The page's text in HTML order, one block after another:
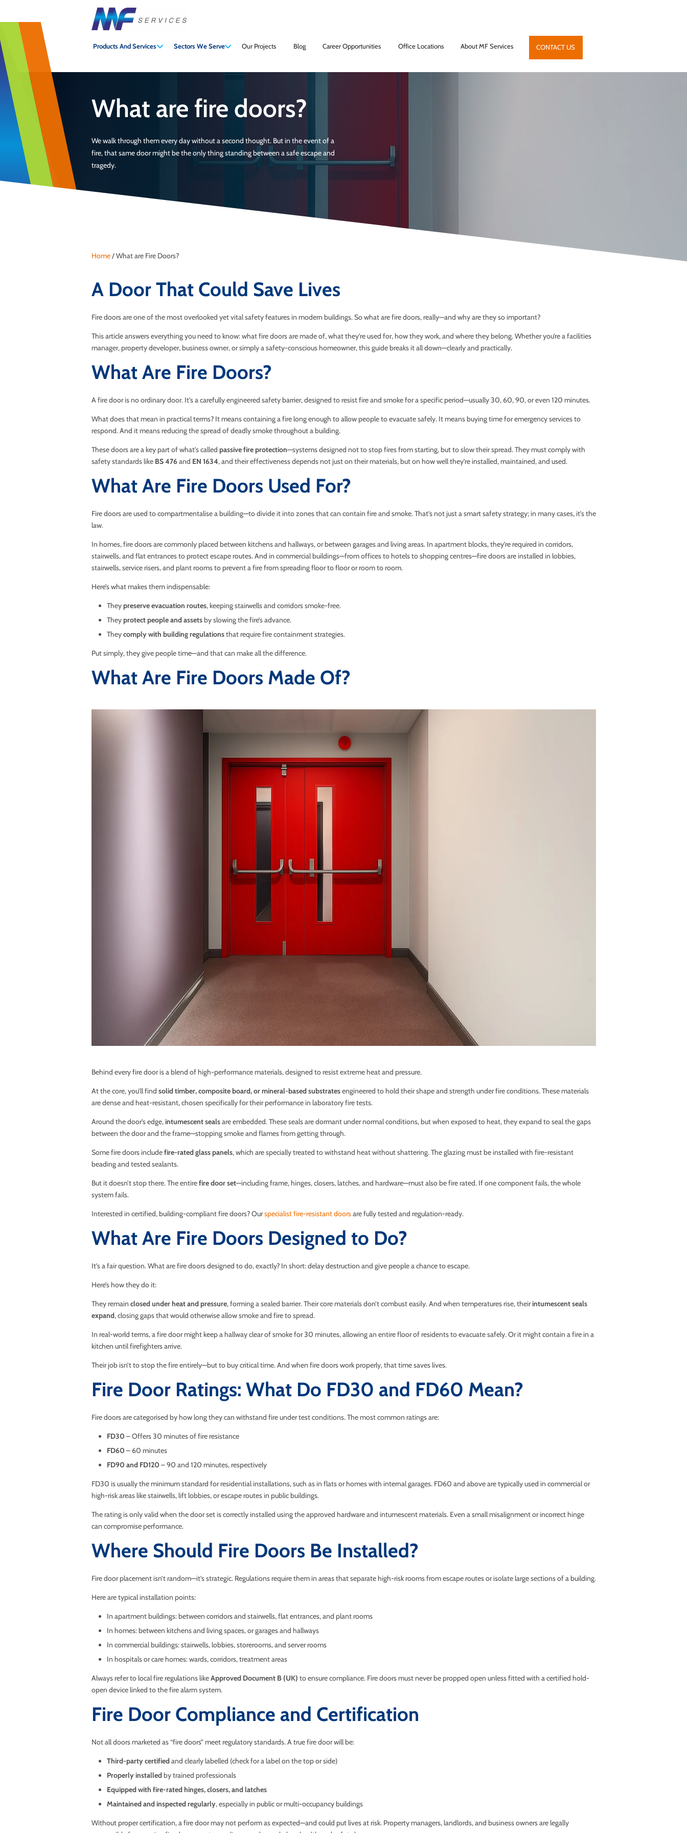
Services
Products And Services Sectors We Serve Our Projects Blog Career Opportunities Office Locations About MF Services CONTACT US
What are fire doors?
We walk through them every day without a second thought. But in the event of a
fire, that same door might be the only thing standing between a safe escape and
tragedy.
Home/What are Fire Doors?
A Door That Could Save Lives
Fire doors are one of the most overlooked yet vital safety features in modern buildings. So what are fire doors, really—and why are they so important?
This article answers everything you need to know: what fire doors are made of, what they’re used for, how they work, and where they belong. Whether you’re a facilities
manager, property developer, business owner, or simply a safety-conscious homeowner, this guide breaks it all down—clearly and practically.
What Are Fire Doors?
A fire door is no ordinary door. It’s a carefully engineered safety barrier, designed to resist fire and smoke for a specific period—usually 30, 60, 90, or even 120 minutes.
What does that mean in practical terms? It means containing a fire long enough to allow people to evacuate safely. It means buying time for emergency services to
respond. And it means reducing the spread of deadly smoke throughout a building.
These doors are a key part of what’s called passive fire protection—systems designed not to stop fires from starting, but to slow their spread. They must comply with
safety standards like BS 476and EN 1634, and their effectiveness depends not just on their materials, but on how well they’re installed, maintained, and used.
What Are Fire Doors Used For?
Fire doors are used to compartmentalise a building—to divide it into zones that can contain fire and smoke. That’s not just a smart safety strategy; in many cases, it’s the
law.
In homes, fire doors are commonly placed between kitchens and hallways, or between garages and living areas. In apartment blocks, they’re required in corridors,
stairwells, and flat entrances to protect escape routes. And in commercial buildings—from offices to hotels to shopping centres—fire doors are installed in lobbies,
stairwells, service risers, and plant rooms to prevent a fire from spreading floor to floor or room to room.
Here’s what makes them indispensable:
Theypreserve evacuation routes, keeping stairwells and corridors smoke-free.
Theyprotect people and assetsby slowing the fire’s advance.
Theycomply with building regulationsthat require fire containment strategies.
Put simply, they give people time—and that can make all the difference.
What Are Fire Doors Made Of?
Behind every fire door is a blend of high-performance materials, designed to resist extreme heat and pressure.
At the core, you’ll find solid timber, composite board, or mineral-based substratesengineered to hold their shape and strength under fire conditions. These materials
are dense and heat-resistant, chosen specifically for their performance in laboratory fire tests.
Around the door’s edge,intumescent sealsare embedded. These seals are dormant under normal conditions, but when exposed to heat, they expand to seal the gaps
between the door and the frame—stopping smoke and flames from getting through.
Some fire doors includefire-rated glass panels, which are specially treated to withstand heat without shattering. The glazing must be installed with fire-resistant
beading and tested sealants.
But it doesn’t stop there. The entirefire door set—including frame, hinges, closers, latches, and hardware—must also be fire rated. If one component fails, the whole
system fails.
Interested in certified, building-compliant fire doors? Ourspecialist fire-resistant doorsare fully tested and regulation-ready.
What Are Fire Doors Designed to Do?
It’s a fair question. What are fire doors designed to do, exactly? In short: delay destruction and give people a chance to escape.
Here’s how they do it:
They remain closed under heat and pressure, forming a sealed barrier. Their core materials don’t combust easily. And when temperatures rise, theirintumescent seals
expand, closing gaps that would otherwise allow smoke and fire to spread.
In real-world terms, a fire door might keep a hallway clear of smoke for 30 minutes, allowing an entire floor of residents to evacuate safely. Or it might contain a fire in a
kitchen until firefighters arrive.
Their job isn’t to stop the fire entirely—but to buy critical time. And when fire doors work properly, that time saves lives.
Fire Door Ratings: What Do FD30 and FD60 Mean?
Fire doors are categorised by how long they can withstand fire under test conditions. The most common ratings are:
FD30 – Offers 30 minutes of fire resistance
FD60 – 60 minutes
FD90 and FD120 – 90 and 120 minutes, respectively
FD30 is usually the minimum standard for residential installations, such as in flats or homes with internal garages. FD60 and above are typically used in commercial or
high-risk areas like stairwells, lift lobbies, or escape routes in public buildings.
The rating is only valid when the door set is correctly installed using the approved hardware and intumescent materials. Even a small misalignment or incorrect hinge
can compromise performance.
Where Should Fire Doors Be Installed?
Fire door placement isn’t random—it’s strategic. Regulations require them in areas that separate high-risk rooms from escape routes or isolate large sections of a building.
Here are typical installation points:
In apartment buildings: between corridors and stairwells, flat entrances, and plant rooms
In homes: between kitchens and living spaces, or garages and hallways
In commercial buildings: stairwells, lobbies, storerooms, and server rooms
In hospitals or care homes: wards, corridors, treatment areas
Always refer to local fire regulations likeApproved Document B (UK) to ensure compliance. Fire doors must never be propped open unless fitted with a certified hold-
open device linked to the fire alarm system.
Fire Door Compliance and Certification
Not all doors marketed as “fire doors” meet regulatory standards. A true fire door will be:
Third-party certifiedand clearly labelled (check for a label on the top or side)
Properly installedby trained professionals
Equipped with fire-rated hinges, closers, and latches
Maintained and inspected regularly, especially in public or multi-occupancy buildings
Without proper certification, a fire door may not perform as expected—and could put lives at risk. Property managers, landlords, and business owners are legally